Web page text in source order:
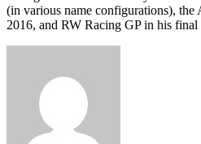
(in various name configurations),
2016, and RW Racing GP in his final